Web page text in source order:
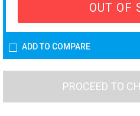
OUT OF
ADD TO COMPARE
PROCEED TO